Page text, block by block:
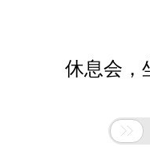
休息会，
